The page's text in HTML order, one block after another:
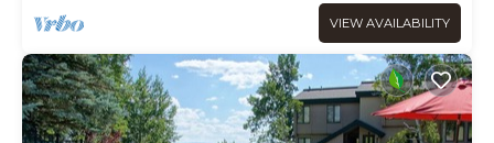
VIEW AVAILABILITY